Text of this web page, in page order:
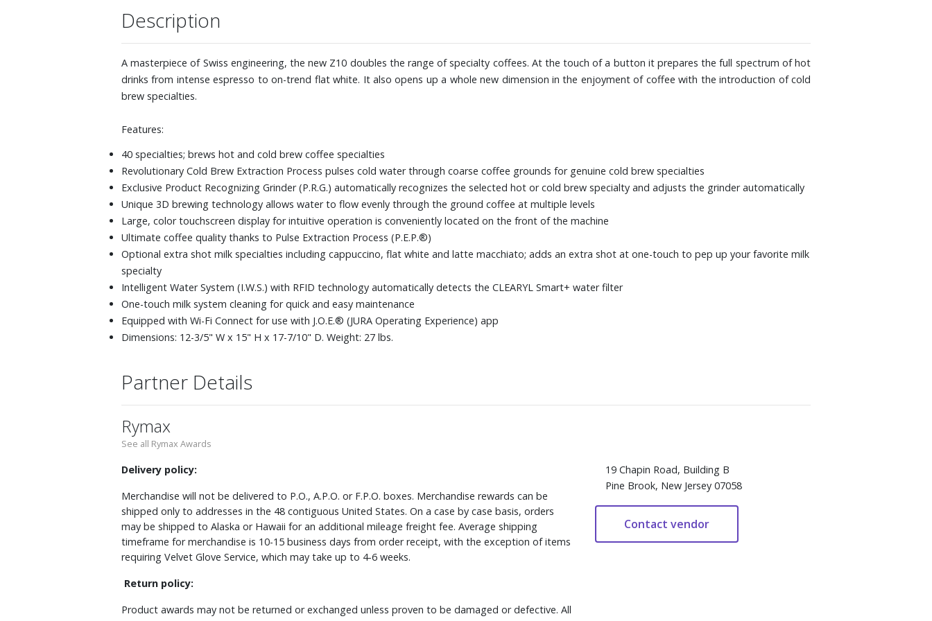
Description
A masterpiece of Swiss engineering, the new Z10 doubles the range of specialty coffees. At the touch of a button it prepares the full spectrum of hot
drinks from intense espresso to on-trend flat white. It also opens up a whole new dimension in the enjoyment of coffee with the introduction of cold
brew specialties.
Features:
40 specialties; brews hot and cold brew coffee specialties
Revolutionary Cold Brew Extraction Process pulses cold water through coarse coffee grounds for genuine cold brew specialties
Exclusive Product Recognizing Grinder (P.R.G.) automatically recognizes the selected hot or cold brew specialty and adjusts the grinder automatically
Unique 3D brewing technology allows water to flow evenly through the ground coffee at multiple levels
Large, color touchscreen display for intuitive operation is conveniently located on the front of the machine
Ultimate coffee quality thanks to Pulse Extraction Process (P.E.P.®)
Optional extra shot milk specialties including cappuccino, flat white and latte macchiato; adds an extra shot at one-touch to pep up your favorite milk
specialty
Intelligent Water System (I.W.S.) with RFID technology automatically detects the CLEARYL Smart+ water filter
One-touch milk system cleaning for quick and easy maintenance
Equipped with Wi-Fi Connect for use with J.O.E.® (JURA Operating Experience) app
Dimensions: 12-3/5" W x 15" H x 17-7/10" D. Weight: 27 lbs.
Partner Details
Rymax
See all Rymax Awards
Delivery policy:
Merchandise will not be delivered to P.O., A.P.O. or F.P.O. boxes. Merchandise rewards can be
shipped only to addresses in the 48 contiguous United States. On a case by case basis, orders
may be shipped to Alaska or Hawaii for an additional mileage freight fee. Average shipping
timeframe for merchandise is 10-15 business days from order receipt, with the exception of items
requiring Velvet Glove Service, which may take up to 4-6 weeks.
Return policy:
Product awards may not be returned or exchanged unless proven to be damaged or defective. All
19 Chapin Road, Building B
Pine Brook, New Jersey 07058